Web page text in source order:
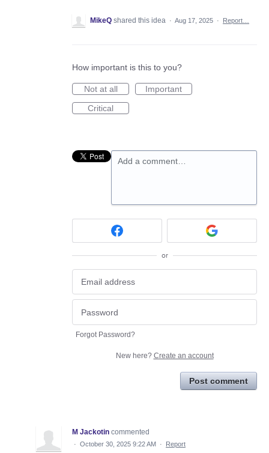
MikeQ shared this idea · Aug 17, 2025 · Report…
How important is this to you?
Not at all
Important
Critical
Add a comment…
or
Forgot Password?
New here? Create an account
Post comment
M Jackotin commented
· October 30, 2025 9:22 AM · Report